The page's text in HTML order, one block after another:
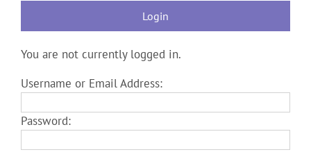
Login
You are not currently logged in.
Username or Email Address:
Password: